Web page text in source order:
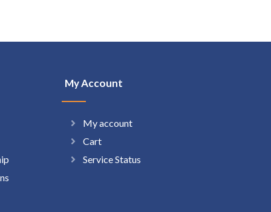
My Account
My account
Cart
Service Status